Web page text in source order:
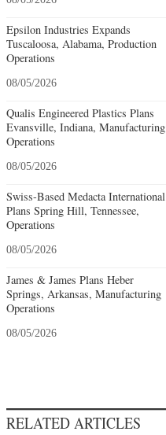
Epsilon Industries Expands
Tuscaloosa, Alabama, Production
Operations
08/05/2026
Qualis Engineered Plastics Plans
Evansville, Indiana, Manufacturing
Operations
08/05/2026
Swiss-Based Medacta International
Plans Spring Hill, Tennessee,
Operations
08/05/2026
James & James Plans Heber
Springs, Arkansas, Manufacturing
Operations
08/05/2026
RELATED ARTICLES